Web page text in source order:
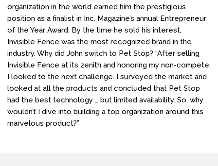
organization in the world earned him the prestigious
position as a finalist in Inc. Magazine’s annual Entrepreneur
of the Year Award. By the time he sold his interest,
Invisible Fence was the most recognized brand in the
industry. Why did John switch to Pet Stop? “After selling
Invisible Fence at its zenith and honoring my non-compete,
I looked to the next challenge. I surveyed the market and
looked at all the products and concluded that Pet Stop
had the best technology … but limited availability. So, why
wouldn’t I dive into building a top organization around this
marvelous product?”